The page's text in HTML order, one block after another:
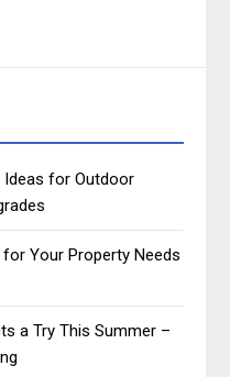
Ideas for Outdoor
Your Property Needs
a Try This Summer –